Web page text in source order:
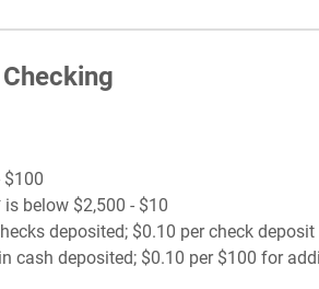
$100
below $2,500 - $10
deposited; $0.10 per check deposit
cash deposited; $0.10 per $100 for